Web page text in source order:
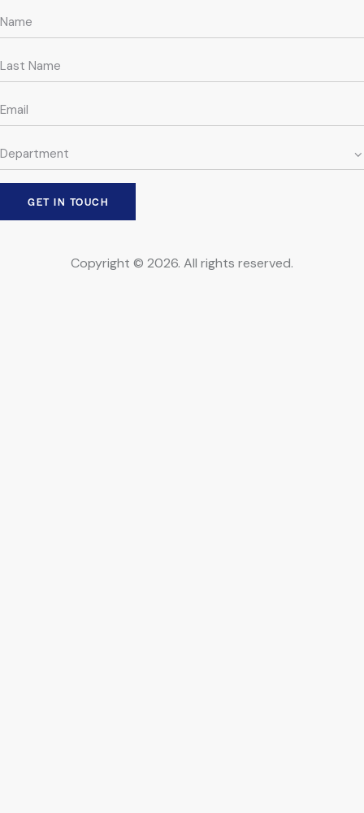
Copyright © 2026. All rights reserved.